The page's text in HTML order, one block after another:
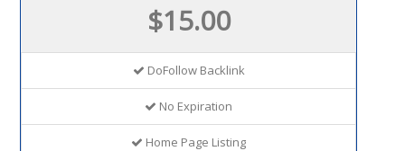
$15.00
DoFollow Backlink
No Expiration
Home Page Listing